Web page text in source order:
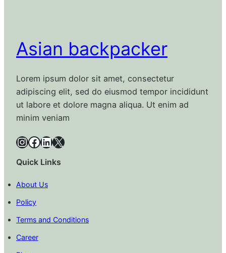
Asian backpacker
Lorem ipsum dolor sit amet, consectetur
adipiscing elit, sed do eiusmod tempor incididunt
ut labore et dolore magna aliqua. Ut enim ad
minim veniam
InstagramFacebook LinkedIn X
Quick Links
About Us
Policy
Terms and Conditions
Career